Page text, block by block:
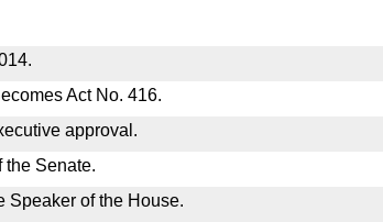
Act No. 416.
approval.
the Senate.
Speaker of the House.